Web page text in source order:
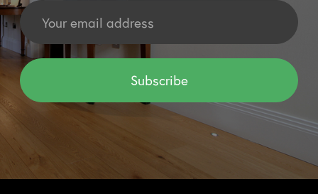
Email
Address